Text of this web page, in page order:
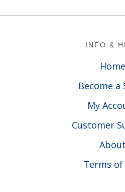
INFO &
Home
Become a
My
Customer
About
Terms of